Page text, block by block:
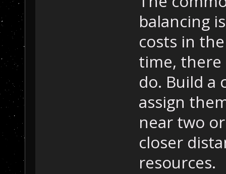
balancing
costs in
time, there
do. Build a
assign
near two
closer
resources.